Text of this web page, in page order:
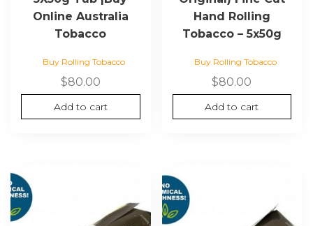
Online Australia
Tobacco
Buy Rolling Tobacco
$80.00
Add to cart
Hand Rolling
Tobacco – 5x50g
Buy Rolling Tobacco
$80.00
Add to cart